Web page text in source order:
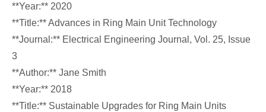
**Year:** 2020
**Title:** Advances in Ring Main Unit Technology
**Journal:** Electrical Engineering Journal, Vol. 25, Issue
3
**Author:** Jane Smith
**Year:** 2018
**Title:** Sustainable Upgrades for Ring Main Units